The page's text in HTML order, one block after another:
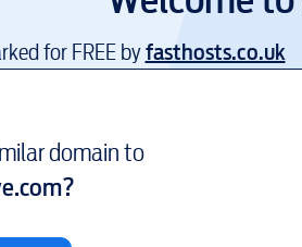
for FREE byfasthosts.co.uk
domain to
?